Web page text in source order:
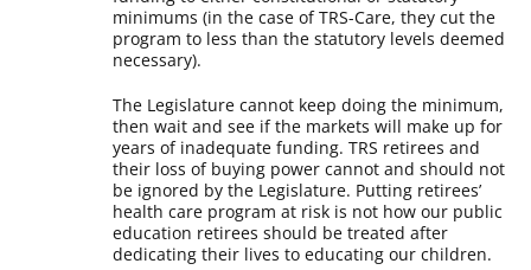
minimums (in the case of TRS-Care, they cut the
program to less than the statutory levels deemed
necessary).
The Legislature cannot keep doing the minimum,
then wait and see if the markets will make up for
years of inadequate funding. TRS retirees and
their loss of buying power cannot and should not
be ignored by the Legislature. Putting retirees’
health care program at risk is not how our public
education retirees should be treated after
dedicating their lives to educating our children.